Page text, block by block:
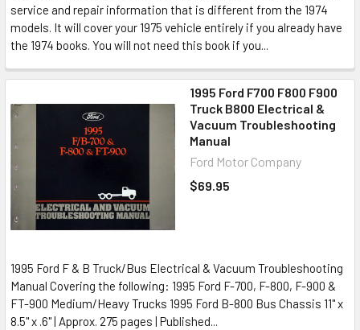
service and repair information that is different from the 1974
models. It will cover your 1975 vehicle entirely if you already have
the 1974 books. You will not need this book if you...
1995 Ford F700 F800 F900
Truck B800 Electrical &
Vacuum Troubleshooting
Manual
Ford Motor Company
$69.95
1995 Ford F & B Truck/Bus Electrical & Vacuum Troubleshooting
Manual Covering the following: 1995 Ford F-700, F-800, F-900 &
FT-900 Medium/Heavy Trucks 1995 Ford B-800 Bus Chassis 11" x
8.5" x .6" | Approx. 275 pages | Published...